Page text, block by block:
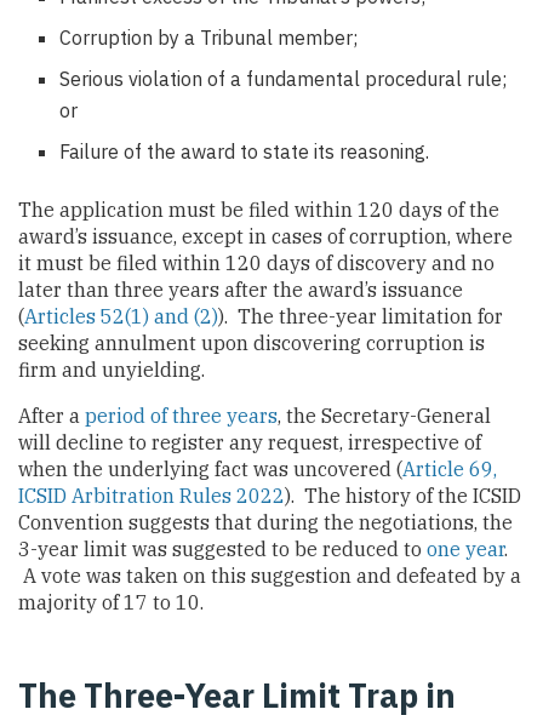
Corruption by a Tribunal member;
Serious violation of a fundamental procedural rule;
or
Failure of the award to state its reasoning.
The application must be filed within 120 days of the
award’s issuance, except in cases of corruption, where
it must be filed within 120 days of discovery and no
later than three years after the award’s issuance
(Articles 52(1) and (2)). The three-year limitation for
seeking annulment upon discovering corruption is
firm and unyielding.
After a period of three years, the Secretary-General
will decline to register any request, irrespective of
when the underlying fact was uncovered (Article 69,
ICSID Arbitration Rules 2022). The history of the ICSID
Convention suggests that during the negotiations, the
3-year limit was suggested to be reduced to one year.
A vote was taken on this suggestion and defeated by a
majority of 17 to 10.
The Three-Year Limit Trap in